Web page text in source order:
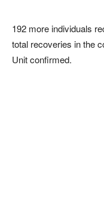
192 more individuals
total recoveries in the
Unit confirmed.